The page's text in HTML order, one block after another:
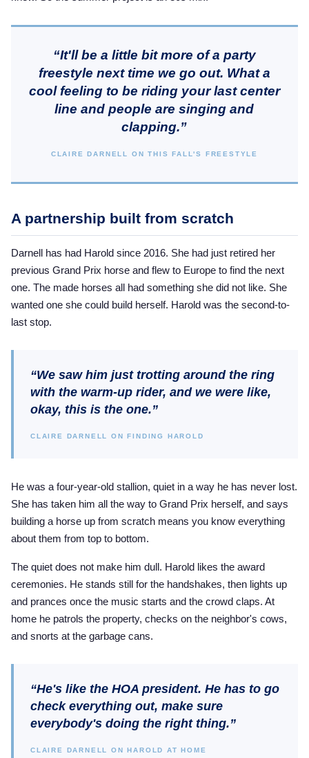
“It'll be a little bit more of a party
freestyle next time we go out. What a
cool feeling to be riding your last center
line and people are singing and
clapping.”
CLAIRE DARNELL ON THIS FALL'S FREESTYLE
A partnership built from scratch
Darnell has had Harold since 2016. She had just retired her
previous Grand Prix horse and flew to Europe to find the next
one. The made horses all had something she did not like. She
wanted one she could build herself. Harold was the second-to-
last stop.
“We saw him just trotting around the ring
with the warm-up rider, and we were like,
okay, this is the one.”
CLAIRE DARNELL ON FINDING HAROLD
He was a four-year-old stallion, quiet in a way he has never lost.
She has taken him all the way to Grand Prix herself, and says
building a horse up from scratch means you know everything
about them from top to bottom.
The quiet does not make him dull. Harold likes the award
ceremonies. He stands still for the handshakes, then lights up
and prances once the music starts and the crowd claps. At
home he patrols the property, checks on the neighbor's cows,
and snorts at the garbage cans.
“He's like the HOA president. He has to go
check everything out, make sure
everybody's doing the right thing.”
CLAIRE DARNELL ON HAROLD AT HOME